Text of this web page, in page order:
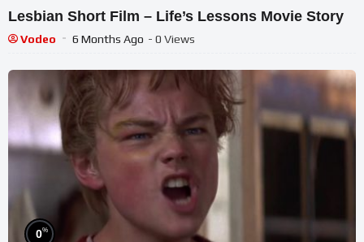
Lesbian Short Film – Life’s Lessons Movie Story
Vodeo 6 Months Ago - 0 Views
0%